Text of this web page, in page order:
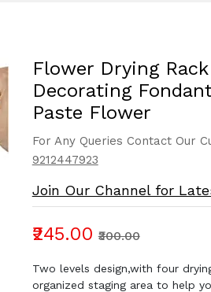
Flower Drying
Decorating
Paste Flower
For Any Queries Contact Our
9212447923
Join Our Channel for
₹245.00 ₹300.00
Two levels design,with four
organized staging area to help